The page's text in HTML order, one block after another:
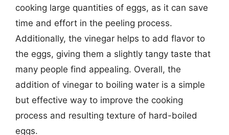
cooking large quantities of eggs, as it can save
time and effort in the peeling process.
Additionally, the vinegar helps to add flavor to
the eggs, giving them a slightly tangy taste that
many people find appealing. Overall, the
addition of vinegar to boiling water is a simple
but effective way to improve the cooking
process and resulting texture of hard-boiled
eggs.